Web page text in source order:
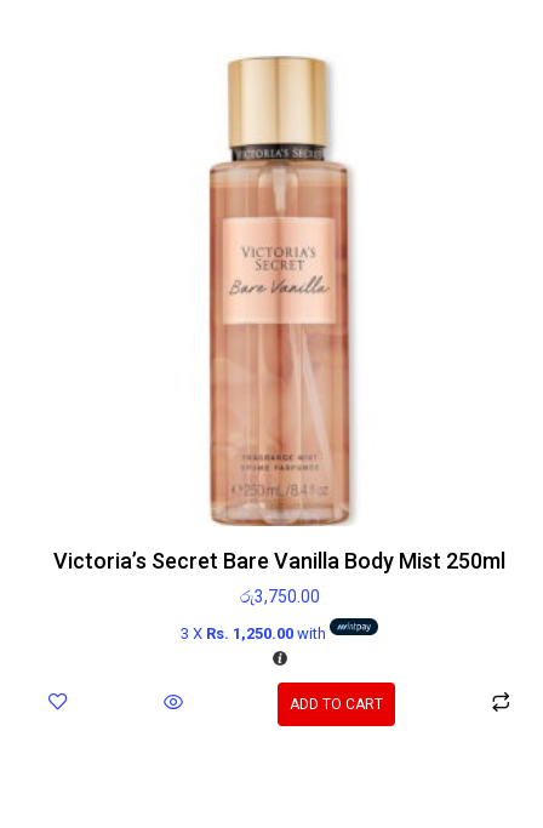
Victoria’s Secret Bare Vanilla Body Mist 250ml
රු3,750.00
3 X Rs. 1,250.00with
ADD TO CART